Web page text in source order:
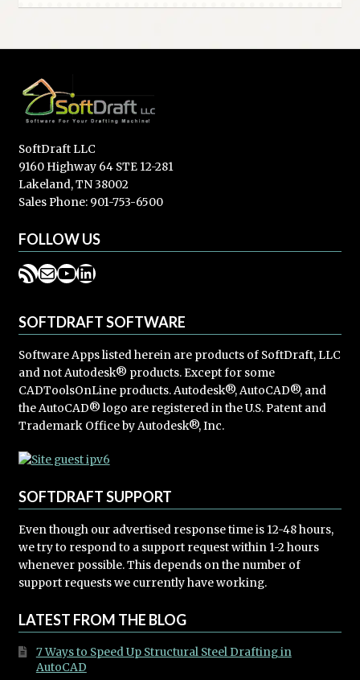
SoftDraft LLC
9160 Highway 64 STE 12-281
Lakeland, TN 38002
Sales Phone: 901-753-6500
FOLLOW US
RSS Feed
Mail
YouTube
LinkedIn
SOFTDRAFT SOFTWARE
Software Apps listed herein are products of SoftDraft, LLC
and not Autodesk® products. Except for some
CADToolsOnLine products. Autodesk®, AutoCAD®, and
the AutoCAD® logo are registered in the U.S. Patent and
Trademark Office by Autodesk®, Inc.
SOFTDRAFT SUPPORT
Even though our advertised response time is 12-48 hours,
we try to respond to a support request within 1-2 hours
whenever possible. This depends on the number of
support requests we currently have working.
LATEST FROM THE BLOG
7 Ways to Speed Up Structural Steel Drafting in
AutoCAD